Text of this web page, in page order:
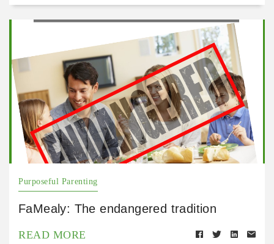
Purposeful Parenting
FaMealy: The endangered tradition
READ MORE